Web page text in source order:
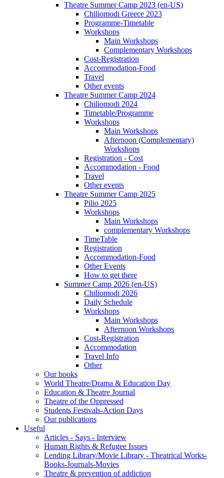
Theatre Summer Camp 2023 (en-US)
Chiliomodi Greece 2023
Programme-Timetable
Workshops
Main Workshops
Complementary Workshops
Cost-Registration
Accommodation-Food
Travel
Other events
Theatre Summer Camp 2024
Chiliomodi 2024
Timetable/Programme
Workshops
Main Workshops
Afternoon (Complementary)
Workshops
Registration - Cost
Accommodation - Food
Travel
Other events
Theatre Summer Camp 2025
Pilio 2025
Workshops
Main Workshops
complementary Workshops
TimeTable
Registration
Accommodation-Food
Other Events
How to get there
Summer Camp 2026 (en-US)
Chiliomodi 2026
Daily Schedule
Workshops
Main Workshops
Afternoon Workshops
Cost-Registration
Accommodation
Travel Info
Other
Our books
World Theatre/Drama & Education Day
Education & Theatre Journal
Theatre of the Oppressed
Students Festivals-Action Days
Our publications
Useful
Articles - Says - Interview
Human Rights & Refugee Issues
Lending Library/Movie Library - Theatrical Works-
Books-Journals-Movies
Τheatre & prevention of addiction